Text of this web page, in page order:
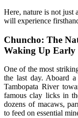
Here, nature is not just
will experience
Chuncho: The
Waking Up Early
One of the most
the last day. Aboard
Tambopata River
famous clay licks in
dozens of macaws,
to feed on essential